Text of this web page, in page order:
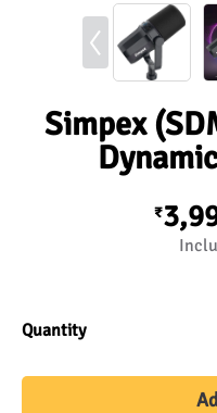
Simpex
₹
Quantity